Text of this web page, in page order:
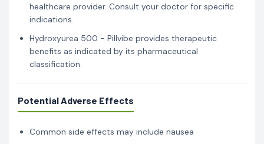
healthcare provider. Consult your doctor for specific
indications.
Hydroxyurea 500 - Pillvibe provides therapeutic
benefits as indicated by its pharmaceutical
classification.
Potential Adverse Effects
Common side effects may include nausea